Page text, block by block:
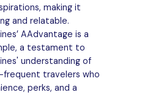
making it
and relatable.
AAdvantage is a
a testament to
understanding of
travelers who
perks, and a